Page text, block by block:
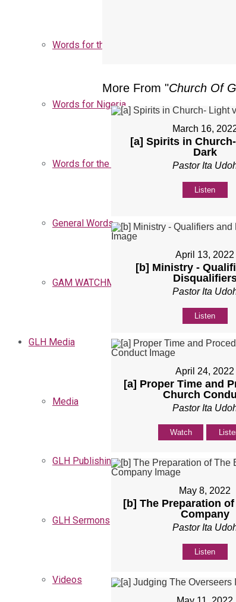
Words for the Church
Words for Nigeria
Words for the Season
General Words
GAM WATCHMEN
GLH Media
Media
GLH Publishing
GLH Sermons
Videos
More From "Church Of
March 16,
[a] Spirits in
Dark
Pastor Ita
Listen
April 13, 2022
[b] Ministry -
Pastor Ita
Listen
April 24, 2022
[a] Proper Time and
Church
Pastor Ita
Watch
May 8, 2022
[b] The Preparation
Company
Pastor Ita
Listen